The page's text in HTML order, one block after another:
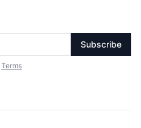
Subscribe
Terms